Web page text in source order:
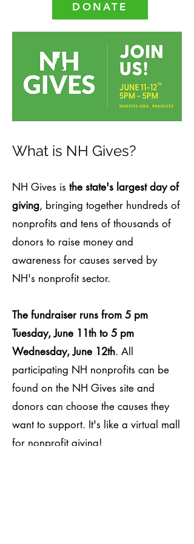
DONATE
What is NH Gives?
NH Gives is the state's largest day of
giving, bringing together hundreds of
nonprofits and tens of thousands of
donors to raise money and
awareness for causes served by
NH's nonprofit sector.
The fundraiser runs from 5 pm
Tuesday, June 11th to 5 pm
Wednesday, June 12th. All
participating NH nonprofits can be
found on the NH Gives site and
donors can choose the causes they
want to support. It's like a virtual mall
for nonprofit giving!